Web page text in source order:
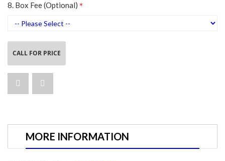
8. Box Fee (Optional)
CALL FOR PRICE
MORE INFORMATION